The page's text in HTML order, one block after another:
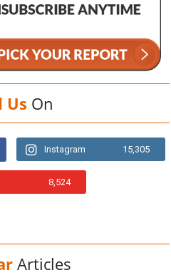
Us On
Instagram 15,305
8,524
Articles